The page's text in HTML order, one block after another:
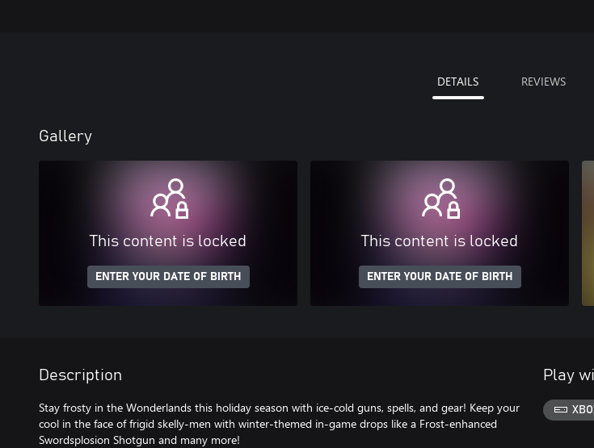
DETAILS REVIEWS
Gallery
This content is locked
ENTER YOUR DATE OF BIRTH
This content is locked
ENTER YOUR DATE OF BIRTH
Description
Stay frosty in the Wonderlands this holiday season with ice-cold guns, spells, and gear! Keep your
cool in the face of frigid skelly-men with winter-themed in-game drops like a Frost-enhanced
Swordsplosion Shotgun and many more!
Play